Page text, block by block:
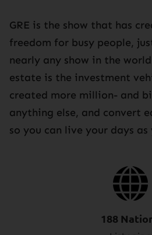
GRE is the show that has
freedom for busy people,
nearly any show in the
estate is the investment
created more million- and
anything else, and convert
so you can live your days as
188